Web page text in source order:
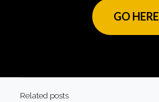
GO HERE
Related posts